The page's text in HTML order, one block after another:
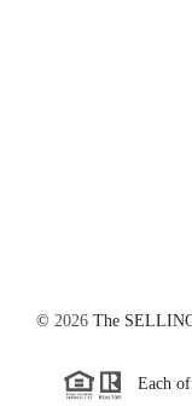
© 2026The SELLING
Each